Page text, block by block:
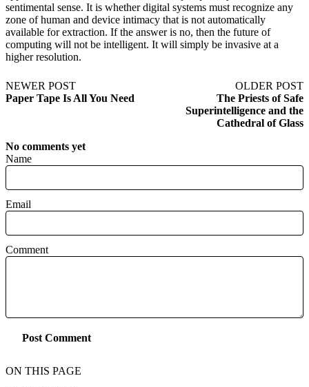
sentimental sense. It is whether digital systems must recognize any
zone of human and device intimacy that is not automatically
available for extraction. If the answer is no, then the future of
computing will not be intelligent. It will simply be invasive at a
higher resolution.
NEWER POST
Paper Tape Is All You Need
OLDER POST
The Priests of Safe
Superintelligence and the
Cathedral of Glass
No comments yet
Name
Email
Comment
Post Comment
ON THIS PAGE